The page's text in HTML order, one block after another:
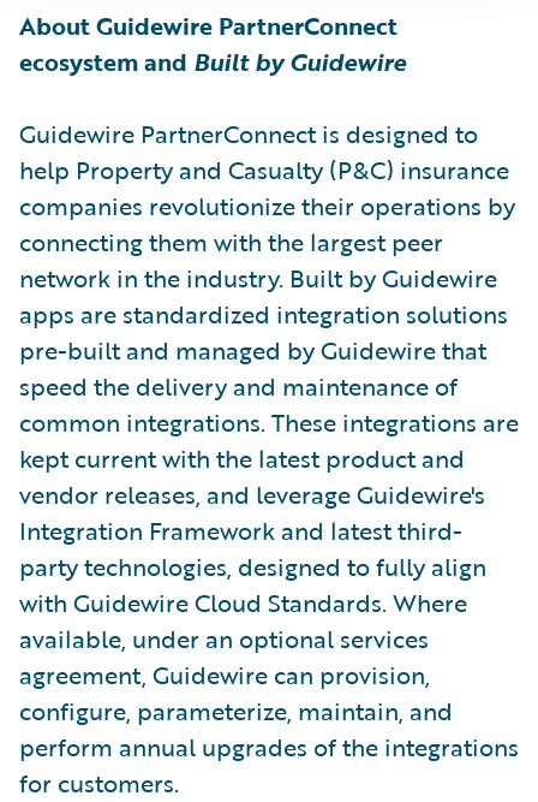
About Guidewire PartnerConnect
ecosystem and Built by Guidewire
Guidewire PartnerConnect is designed to
help Property and Casualty (P&C) insurance
companies revolutionize their operations by
connecting them with the largest peer
network in the industry. Built by Guidewire
apps are standardized integration solutions
pre-built and managed by Guidewire that
speed the delivery and maintenance of
common integrations. These integrations are
kept current with the latest product and
vendor releases, and leverage Guidewire's
Integration Framework and latest third-
party technologies, designed to fully align
with Guidewire Cloud Standards. Where
available, under an optional services
agreement, Guidewire can provision,
configure, parameterize, maintain, and
perform annual upgrades of the integrations
for customers.